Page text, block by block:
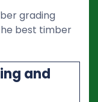
grading
best timber
and